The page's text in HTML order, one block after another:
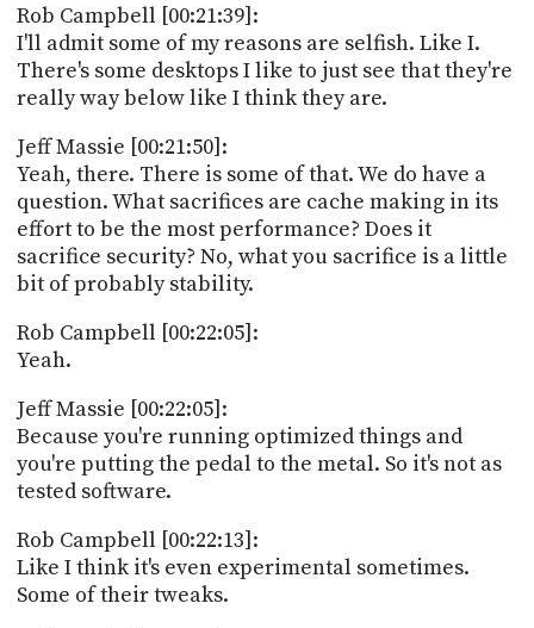
Rob Campbell [00:21:39]:
I'll admit some of my reasons are selfish. Like I.
There's some desktops I like to just see that they're
really way below like I think they are.
Jeff Massie [00:21:50]:
Yeah, there. There is some of that. We do have a
question. What sacrifices are cache making in its
effort to be the most performance? Does it
sacrifice security? No, what you sacrifice is a little
bit of probably stability.
Rob Campbell [00:22:05]:
Yeah.
Jeff Massie [00:22:05]:
Because you're running optimized things and
you're putting the pedal to the metal. So it's not as
tested software.
Rob Campbell [00:22:13]:
Like I think it's even experimental sometimes.
Some of their tweaks.